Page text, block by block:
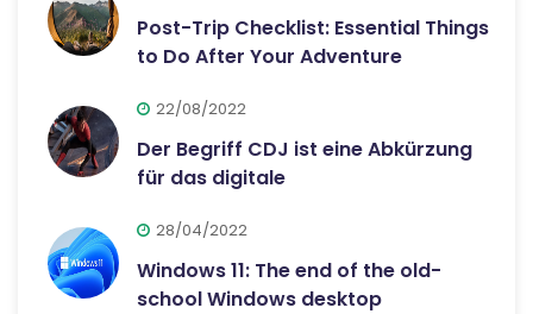
Post-Trip Checklist: Essential Things
to Do After Your Adventure
22/08/2022
Der Begriff CDJ ist eine Abkürzung
für das digitale
28/04/2022
Windows 11: The end of the old-
school Windows desktop